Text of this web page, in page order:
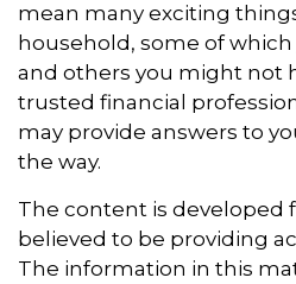
mean many exciting
household, some of
and others you might not
trusted financial
may provide answers to
the way.
The content is developed
believed to be providing
The information in this